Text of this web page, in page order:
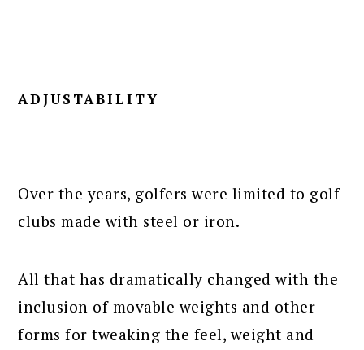
ADJUSTABILITY
Over the years, golfers were limited to golf
clubs made with steel or iron.
All that has dramatically changed with the
inclusion of movable weights and other
forms for tweaking the feel, weight and